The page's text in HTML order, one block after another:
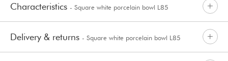
Characteristics - Square white porcelain bowl L85
Delivery & returns - Square white porcelain bowl L85